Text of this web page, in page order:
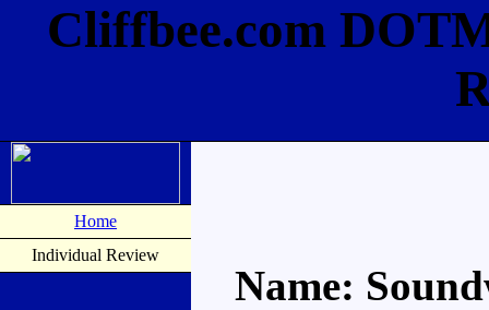
Cliffbee.com
Home
Individual Review
Name: